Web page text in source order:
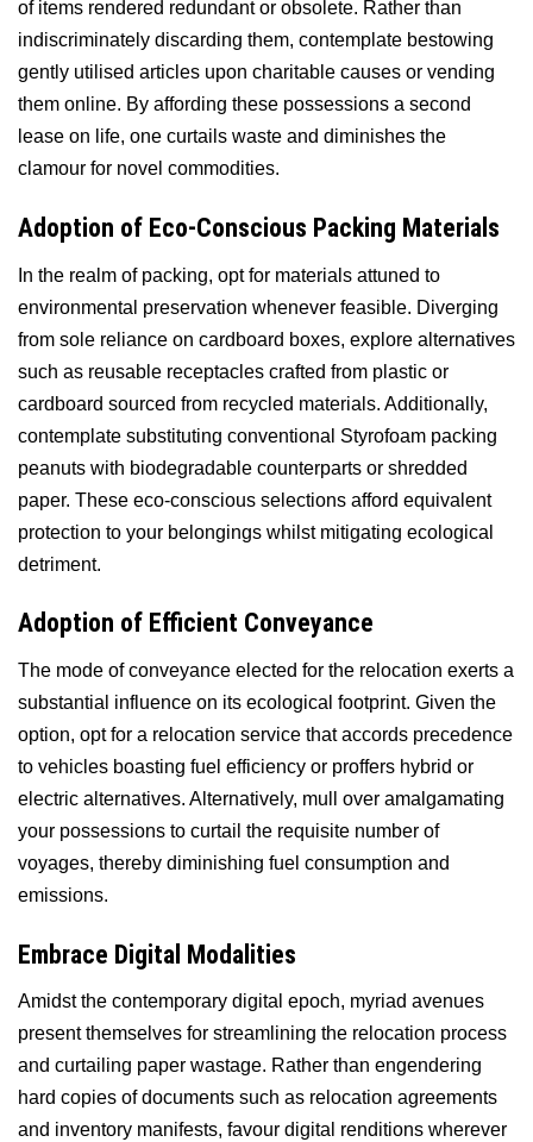
of items rendered redundant or obsolete. Rather than
indiscriminately discarding them, contemplate bestowing
gently utilised articles upon charitable causes or vending
them online. By affording these possessions a second
lease on life, one curtails waste and diminishes the
clamour for novel commodities.
Adoption of Eco-Conscious Packing Materials
In the realm of packing, opt for materials attuned to
environmental preservation whenever feasible. Diverging
from sole reliance on cardboard boxes, explore alternatives
such as reusable receptacles crafted from plastic or
cardboard sourced from recycled materials. Additionally,
contemplate substituting conventional Styrofoam packing
peanuts with biodegradable counterparts or shredded
paper. These eco-conscious selections afford equivalent
protection to your belongings whilst mitigating ecological
detriment.
Adoption of Efficient Conveyance
The mode of conveyance elected for the relocation exerts a
substantial influence on its ecological footprint. Given the
option, opt for a relocation service that accords precedence
to vehicles boasting fuel efficiency or proffers hybrid or
electric alternatives. Alternatively, mull over amalgamating
your possessions to curtail the requisite number of
voyages, thereby diminishing fuel consumption and
emissions.
Embrace Digital Modalities
Amidst the contemporary digital epoch, myriad avenues
present themselves for streamlining the relocation process
and curtailing paper wastage. Rather than engendering
hard copies of documents such as relocation agreements
and inventory manifests, favour digital renditions wherever